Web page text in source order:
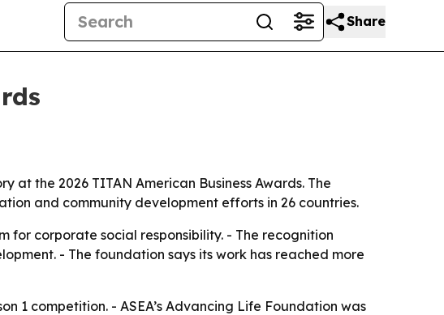
Share
at the 2026 TITAN American Business Awards. The
and community development efforts in 26 countries.
for corporate social responsibility. - The recognition
- The foundation says its work has reached more
1 competition. - ASEA’s Advancing Life Foundation was